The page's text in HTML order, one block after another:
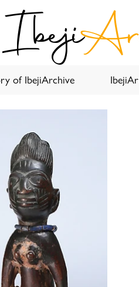
Ibeji
of IbejiArchive